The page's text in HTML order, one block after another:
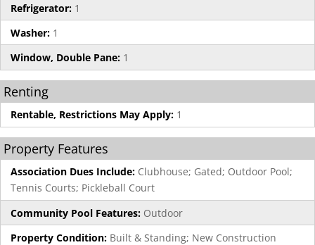
Refrigerator: 1
Washer: 1
Window, Double Pane: 1
Renting
Rentable, Restrictions May Apply: 1
Property Features
Association Dues Include: Clubhouse; Gated; Outdoor Pool;
Tennis Courts; Pickleball Court
Community Pool Features: Outdoor
Property Condition: Built & Standing; New Construction